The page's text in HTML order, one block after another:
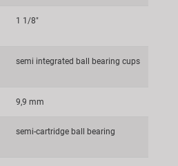
1 1/8"
semi integrated ball bearing cups
9,9 mm
semi-cartridge ball bearing